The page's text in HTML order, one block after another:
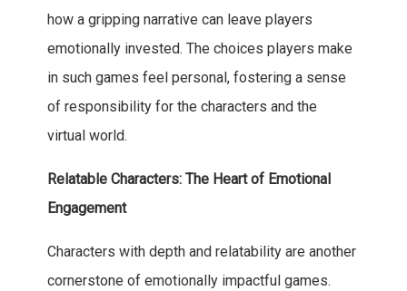
how a gripping narrative can leave players
emotionally invested. The choices players make
in such games feel personal, fostering a sense
of responsibility for the characters and the
virtual world.
Relatable Characters: The Heart of Emotional
Engagement
Characters with depth and relatability are another
cornerstone of emotionally impactful games.